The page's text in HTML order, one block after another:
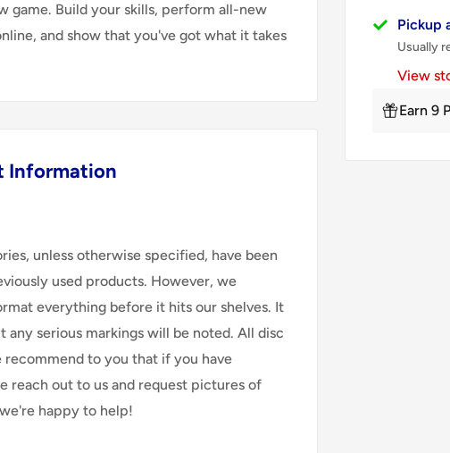
Pickup
Usually
View
Earn 9
game. Build your skills, perform all-new
and show that you've got what it takes
Information
unless otherwise specified, have been
used products. However, we
everything before it hits our shelves. It
any serious markings will be noted. All disc
recommend to you that if you have
reach out to us and request pictures of
happy to help!